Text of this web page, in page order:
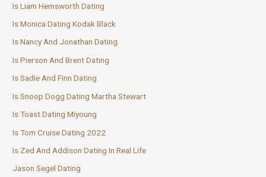
Is Liam Hemsworth Dating
Is Monica Dating Kodak Black
Is Nancy And Jonathan Dating
Is Pierson And Brent Dating
Is Sadie And Finn Dating
Is Snoop Dogg Dating Martha Stewart
Is Toast Dating Miyoung
Is Tom Cruise Dating 2022
Is Zed And Addison Dating In Real Life
Jason Segel Dating